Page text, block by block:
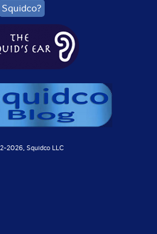
Squidco?
2026, Squidco LLC